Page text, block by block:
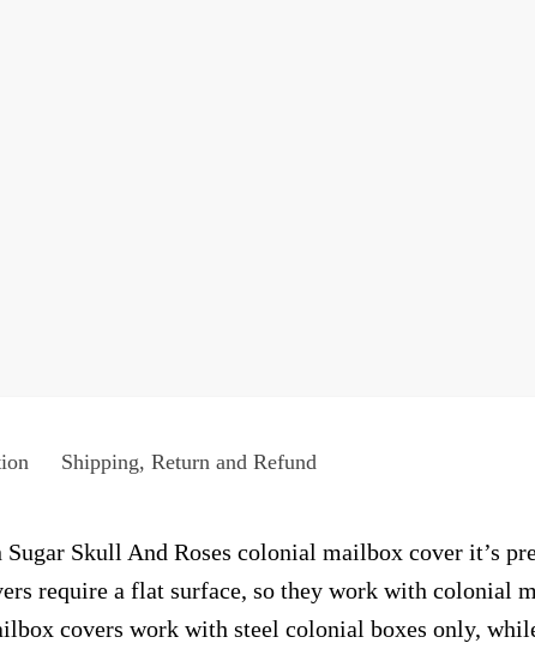
Shipping, Return and Refund
Skull And Roses colonial mailbox cover it’s
require a flat surface, so they work with colonial
covers work with steel colonial boxes only,